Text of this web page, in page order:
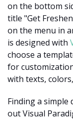
on the bottom
title "Get
on the menu in
is designed with
choose a
for
with texts,
Finding a simple
out Visual